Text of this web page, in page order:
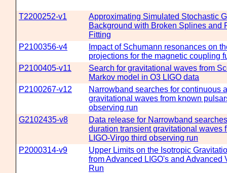
T2200252-v1
Approximating Simulated Stochastic
Background with Broken Splines and
Fitting
P2100356-v4
Impact of Schumann resonances on
projections for the magnetic coupling
P2100405-v11
Search for gravitational waves from
Markov model in O3 LIGO data
P2100267-v12
Narrowband searches for continuous
gravitational waves from known
observing run
G2102435-v8
Data release for Narrowband
duration transient gravitational waves
LIGO-Virgo third observing run
P2000314-v9
Upper Limits on the Isotropic
from Advanced LIGO's and Advanced
Run